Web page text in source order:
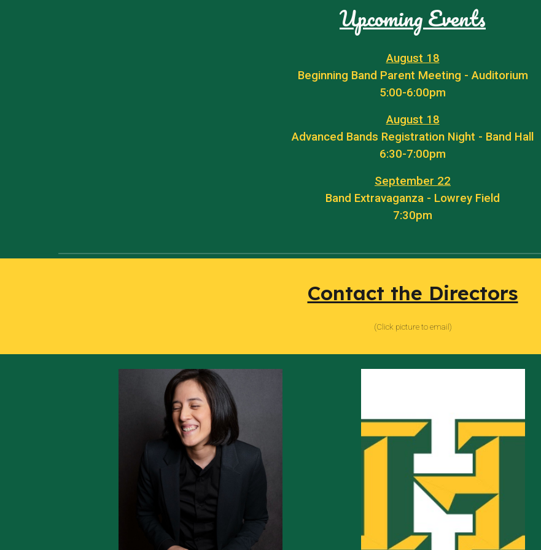
Upcoming Events
August 18
Beginning Band Parent Meeting - Auditorium
5:00-6:00pm
August 18
Advanced Bands Registration Night - Band Hall
6:30-7:00pm
September 22
Band Extravaganza - Lowrey Field
7:30pm
Contact the Directors
(Click picture to email)